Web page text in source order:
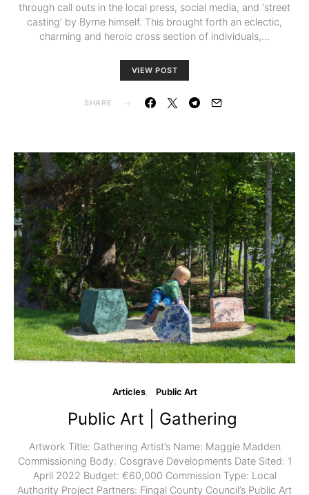
through call outs in the local press, social media, and ‘street
casting’ by Byrne himself. This brought forth an eclectic,
charming and heroic cross section of individuals,…
VIEW POST
SHARE
Articles Public Art
Public Art | Gathering
Artwork Title: Gathering Artist’s Name: Maggie Madden
Commissioning Body: Cosgrave Developments Date Sited: 1
April 2022 Budget: €60,000 Commission Type: Local
Authority Project Partners: Fingal County Council’s Public Art